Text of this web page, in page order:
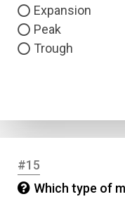
Expansion
Peak
Trough
#15
Which type of